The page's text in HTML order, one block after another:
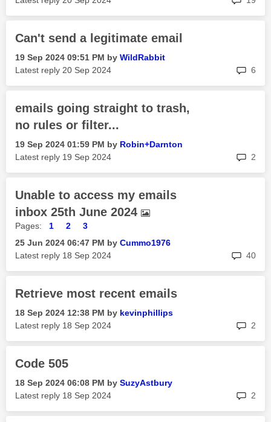
Can't send a legitimate email
‎19 Sep 2024 09:51 PM by WildRabbit
Latest reply ‎20 Sep 2024 6
emails going straight to trash,
no rules or filter...
‎19 Sep 2024 01:59 PM by Robin+Darnton
Latest reply ‎19 Sep 2024 2
Unable to access my emails
inbox 25th June 2024
Pages: 1 2
3
‎25 Jun 2024 06:47 PM by Cummo1976
Latest reply ‎18 Sep 2024 40
Retrieve most recent emails
‎18 Sep 2024 12:38 PM by kevinphillips
Latest reply ‎18 Sep 2024 2
Code 505
‎18 Sep 2024 06:08 PM by SuzyAstbury
Latest reply ‎18 Sep 2024 2